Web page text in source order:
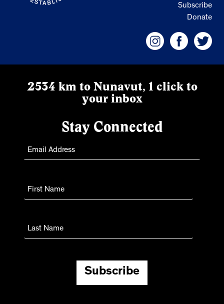
Subscribe
Donate
2534 km to Nunavut, 1 click to
your inbox